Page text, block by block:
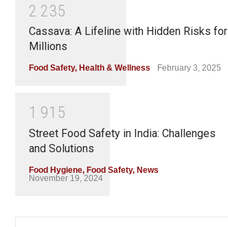
2 235
Cassava: A Lifeline with Hidden Risks for
Millions
Food Safety, Health & Wellness February 3, 2025
1 91 5
Street Food Safety in India: Challenges
and Solutions
Food Hygiene, Food Safety, News
November 19, 2024